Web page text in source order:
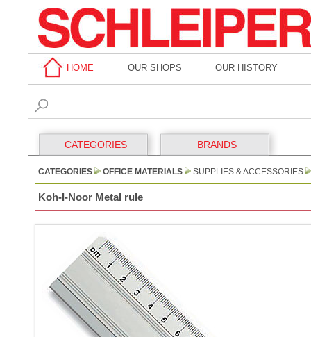
HOME OUR SHOPS OUR HISTORY
CATEGORIES BRANDS
CATEGORIES OFFICE MATERIALS SUPPLIES & ACCESSORIES
Koh-I-Noor Metal rule